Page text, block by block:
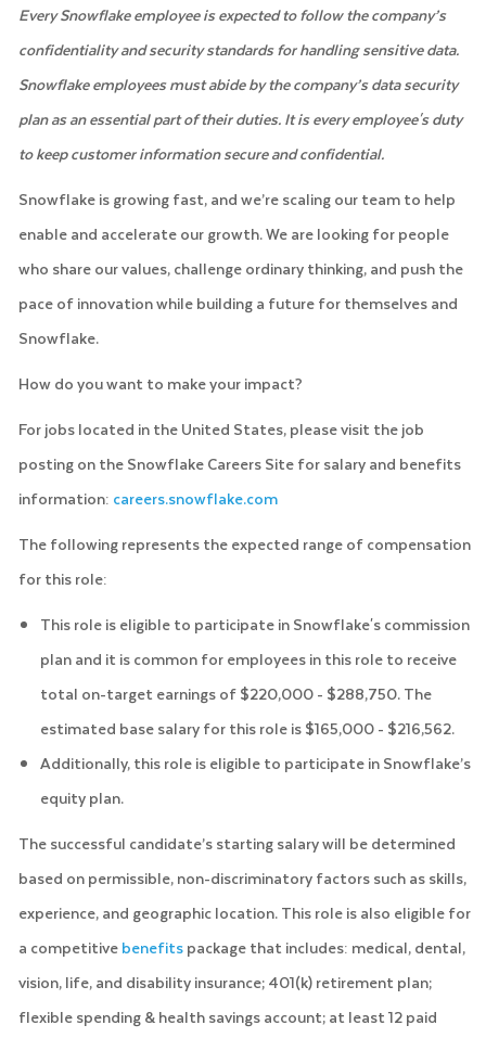
Every Snowflake employee is expected to follow the company’s
confidentiality and security standards for handling sensitive data.
Snowflake employees must abide by the company’s data security
plan as an essential part of their duties. It is every employee's duty
to keep customer information secure and confidential.
Snowflake is growing fast, and we’re scaling our team to help
enable and accelerate our growth. We are looking for people
who share our values, challenge ordinary thinking, and push the
pace of innovation while building a future for themselves and
Snowflake.
How do you want to make your impact?
For jobs located in the United States, please visit the job
posting on the Snowflake Careers Site for salary and benefits
information: careers.snowflake.com
The following represents the expected range of compensation
for this role:
This role is eligible to participate in Snowflake's commission
plan and it is common for employees in this role to receive
total on-target earnings of $220,000 - $288,750. The
estimated base salary for this role is $165,000 - $216,562.
Additionally, this role is eligible to participate in Snowflake’s
equity plan.
The successful candidate’s starting salary will be determined
based on permissible, non-discriminatory factors such as skills,
experience, and geographic location. This role is also eligible for
a competitivebenefitspackage that includes: medical, dental,
vision, life, and disability insurance; 401(k) retirement plan;
flexible spending & health savings account; at least 12 paid